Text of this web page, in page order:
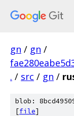
gn / gn /
. / src / gn /
blob:
[file]